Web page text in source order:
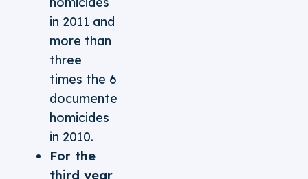
in 2011 and
more than
three
times the 6
documented
homicides
in 2010.
For the
third year